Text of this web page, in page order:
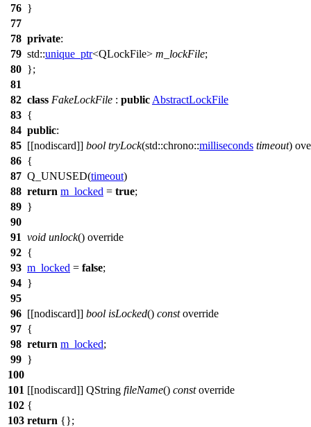
76 }
77
78 private:
79 std::unique_ptr<QLockFile> m_lockFile;
80 };
81
82 class FakeLockFile : public AbstractLockFile
83 {
84 public:
85 [[nodiscard]] bool tryLock(std::chrono::milliseconds timeout)
86 {
87 Q_UNUSED(timeout)
88 return m_locked = true;
89 }
90
91 void unlock() override
92 {
93 m_locked = false;
94 }
95
96 [[nodiscard]] bool isLocked() constoverride
97 {
98 return m_locked;
99 }
100
101 [[nodiscard]] QString fileName() constoverride
102 {
103 return {};